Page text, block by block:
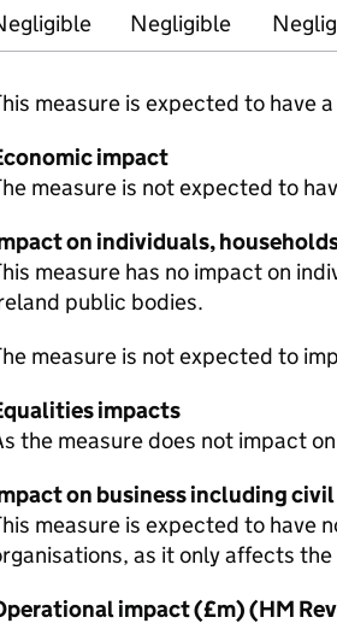
Negligible
measure is expected to have
impact
measure is not expected to
on individuals,
measure has no impact on
public bodies.
measure is not expected to
impacts
the measure does not impact
on business including
measure is expected to have
as it only affects
impact (£m) (HM